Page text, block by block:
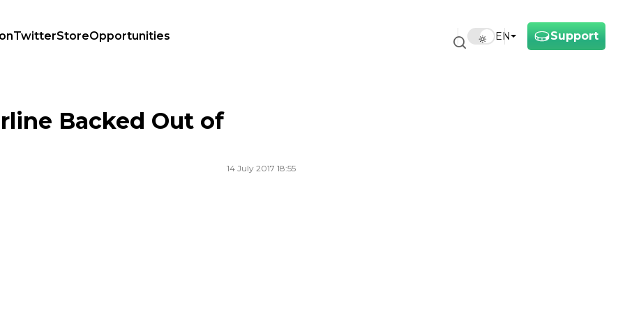
Support
EN
TwitterStoreOpportunities
Backed Out of
14 July 2017 18:55